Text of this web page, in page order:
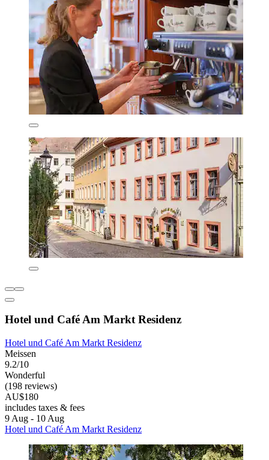
Hotel und Café Am Markt Residenz
Hotel und Café Am Markt Residenz
Meissen
9.2/10
Wonderful
(198 reviews)
AU$180
includes taxes & fees
9 Aug - 10 Aug
Hotel und Café Am Markt Residenz